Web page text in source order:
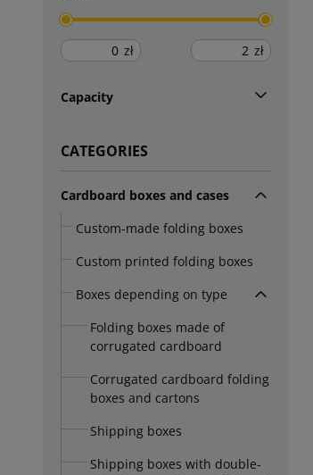
zł zł
Capacity
CATEGORIES
Cardboard boxes and cases
Custom-made folding boxes
Custom printed folding boxes
Boxes depending on type
Folding boxes made of
corrugated cardboard
Corrugated cardboard folding
boxes and cartons
Shipping boxes
Shipping boxes with double-